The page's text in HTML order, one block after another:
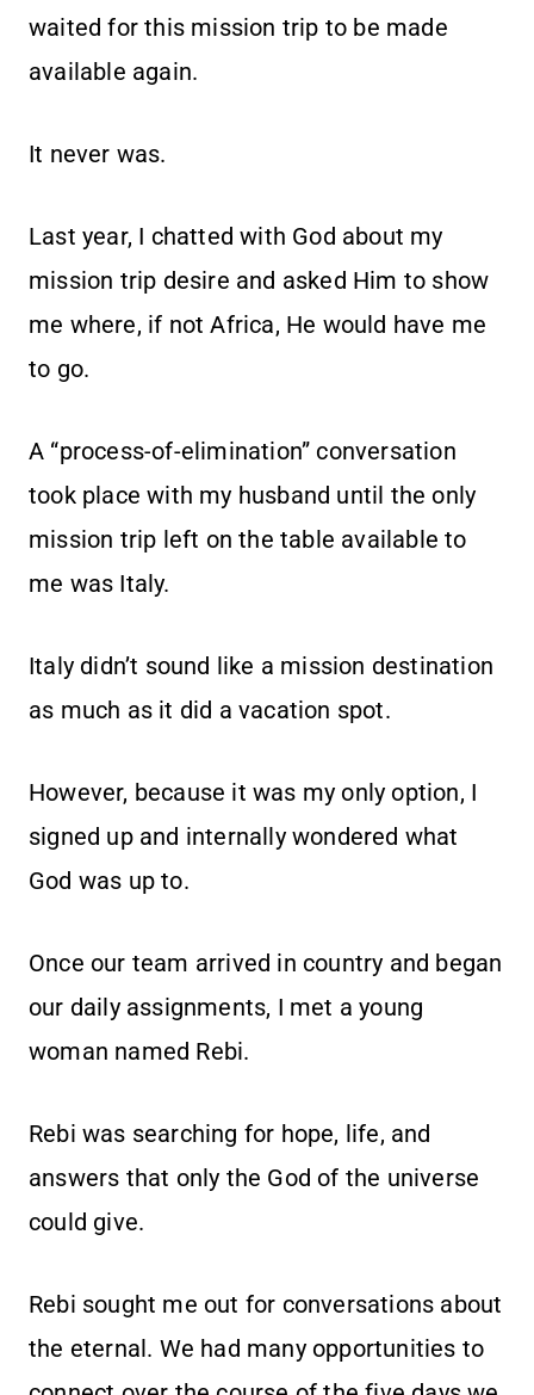
waited for this mission trip to be made
available again.
It never was.
Last year, I chatted with God about my
mission trip desire and asked Him to show
me where, if not Africa, He would have me
to go.
A “process-of-elimination” conversation
took place with my husband until the only
mission trip left on the table available to
me was Italy.
Italy didn’t sound like a mission destination
as much as it did a vacation spot.
However, because it was my only option, I
signed up and internally wondered what
God was up to.
Once our team arrived in country and began
our daily assignments, I met a young
woman named Rebi.
Rebi was searching for hope, life, and
answers that only the God of the universe
could give.
Rebi sought me out for conversations about
the eternal. We had many opportunities to